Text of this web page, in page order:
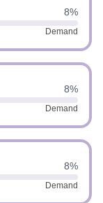
8%
Demand
8%
Demand
8%
Demand